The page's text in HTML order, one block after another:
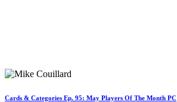
Cards & Categories Ep. 95: May Players Of The Month PC